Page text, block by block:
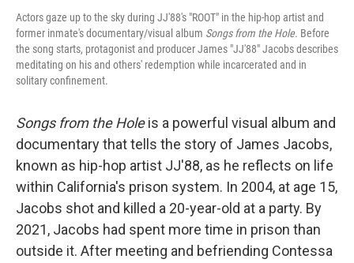
Actors gaze up to the sky during JJ'88's "ROOT" in the hip-hop artist and
former inmate's documentary/visual album Songs from the Hole. Before
the song starts, protagonist and producer James "JJ'88" Jacobs describes
meditating on his and others' redemption while incarcerated and in
solitary confinement.
Songs from the Holeis a powerful visual album and
documentary that tells the story of James Jacobs,
known as hip-hop artist JJ'88, as he reflects on life
within California's prison system. In 2004, at age 15,
Jacobs shot and killed a 20-year-old at a party. By
2021, Jacobs had spent more time in prison than
outside it. After meeting and befriending Contessa